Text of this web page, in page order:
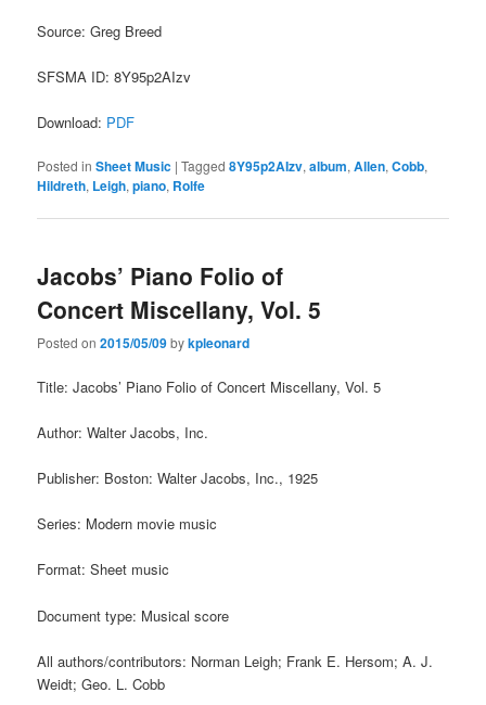
Source: Greg Breed
SFSMA ID: 8Y95p2AIzv
Download: PDF
Posted in Sheet Music |Tagged 8Y95p2AIzv,album,Allen,Cobb,
Hildreth, Leigh,piano, Rolfe
Jacobs’ Piano Folio of
Concert Miscellany, Vol. 5
Posted on2015/05/09bykpleonard
Title: Jacobs’ Piano Folio of Concert Miscellany, Vol. 5
Author: Walter Jacobs, Inc.
Publisher: Boston: Walter Jacobs, Inc., 1925
Series: Modern movie music
Format: Sheet music
Document type: Musical score
All authors/contributors: Norman Leigh; Frank E. Hersom; A. J.
Weidt; Geo. L. Cobb